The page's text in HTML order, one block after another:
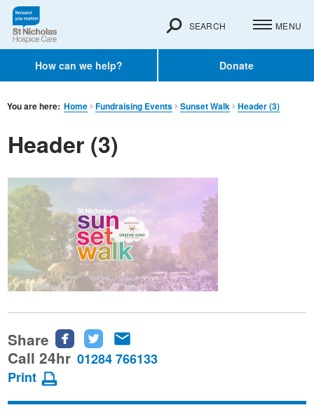
How can we help? Donate
SEARCH MENU
You are here: Home Fundraising Events Sunset Walk Header (3)
Header (3)
Share
Share
this
Facebook
Share
this
Twitter
this
email
Call 24hr 01284 766133
Print